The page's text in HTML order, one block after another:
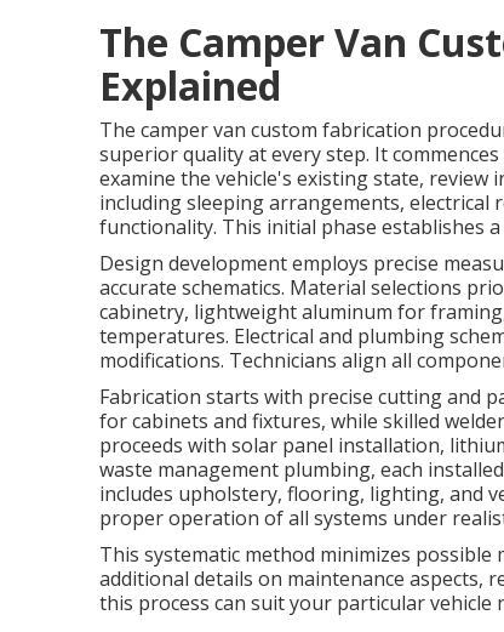
The Camper Van
Explained
The camper van custom fabrication
superior quality at every step. It
examine the vehicle's existing state,
including sleeping arrangements,
functionality. This initial phase establishes
Design development employs precise
accurate schematics. Material selections
cabinetry, lightweight aluminum for
temperatures. Electrical and plumbing
modifications. Technicians align all
Fabrication starts with precise cutting and
for cabinets and fixtures, while skilled
proceeds with solar panel installation,
waste management plumbing, each
includes upholstery, flooring, lighting, and
proper operation of all systems under
This systematic method minimizes
additional details on maintenance aspects,
this process can suit your particular vehicle